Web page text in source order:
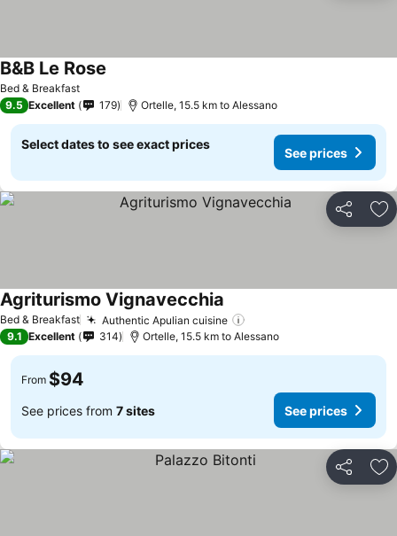
Bed & Breakfast
B&B Le Rose
9.5 Excellent 179 Ortelle, 15.5 km to Alessano
Select dates to see exact prices
See prices
Share
Bed & Breakfast Authentic Apulian cuisine
Agriturismo Vignavecchia
9.1 Excellent 314 Ortelle, 15.5 km to Alessano
From $94
See prices from 7 sites See prices
Share